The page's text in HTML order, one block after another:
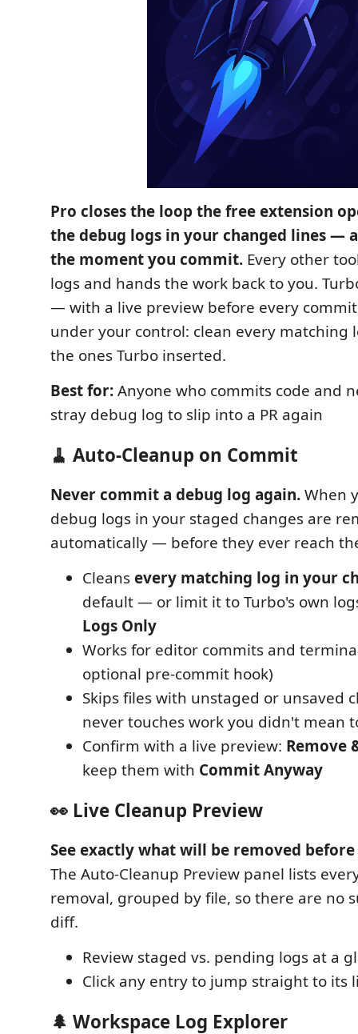
Pro closes the loop the free extension
the debug logs in your changed lines —
the moment you commit. Every other
logs and hands the work back to you.
— with a live preview before every
under your control: clean every matching
the ones Turbo inserted.
Best for:Anyone who commits code and
stray debug log to slip into a PR again
🧹 Auto-Cleanup on Commit
Never commit a debug log again.When
debug logs in your staged changes are
automatically — before they ever reach
Cleansevery matching log in your
default — or limit it to Turbo's own
Logs Only
Works for editor commits and
optional pre-commit hook)
Skips files with unstaged or unsaved
never touches work you didn't mean
Confirm with a live preview: Remove
keep them with Commit Anyway
👀 Live Cleanup Preview
See exactly what will be removed
The Auto-Cleanup Preview panel lists
removal, grouped by file, so there are no
diff.
Review staged vs. pending logs at a
Click any entry to jump straight to its
🌲 Workspace Log Explorer